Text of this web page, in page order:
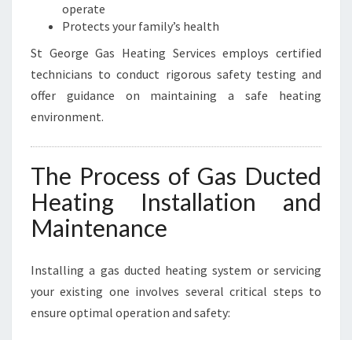
operate
Protects your family’s health
St George Gas Heating Services employs certified
technicians to conduct rigorous safety testing and
offer guidance on maintaining a safe heating
environment.
The Process of Gas Ducted
Heating Installation and
Maintenance
Installing a gas ducted heating system or servicing
your existing one involves several critical steps to
ensure optimal operation and safety: